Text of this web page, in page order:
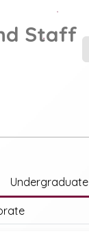
Staff
Undergraduate